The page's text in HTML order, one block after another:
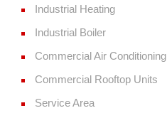
Industrial Heating
Industrial Boiler
Commercial Air Conditioning
Commercial Rooftop Units
Service Area